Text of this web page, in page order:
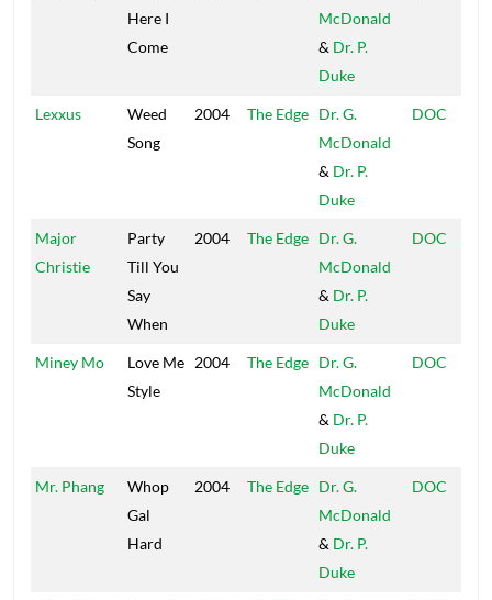
Here I
Come
McDonald
& Dr. P.
Duke
Lexxus
Weed
Song
2004 The Edge Dr. G.
McDonald
& Dr. P.
Duke
DOC
Major
Christie
Party
Till You
Say
When
2004 The Edge Dr. G.
McDonald
& Dr. P.
Duke
DOC
Miney Mo
Love Me
Style
2004 The Edge Dr. G.
McDonald
& Dr. P.
Duke
DOC
Mr. Phang
Whop
Gal
Hard
2004 The Edge Dr. G.
McDonald
& Dr. P.
Duke
DOC